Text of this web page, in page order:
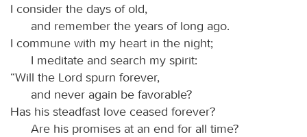
I consider the days of old,
and remember the years of long ago.
I commune with my heart in the night;
I meditate and search my spirit:
“Will the Lord spurn forever,
and never again be favorable?
Has his steadfast love ceased forever?
Are his promises at an end for all time?